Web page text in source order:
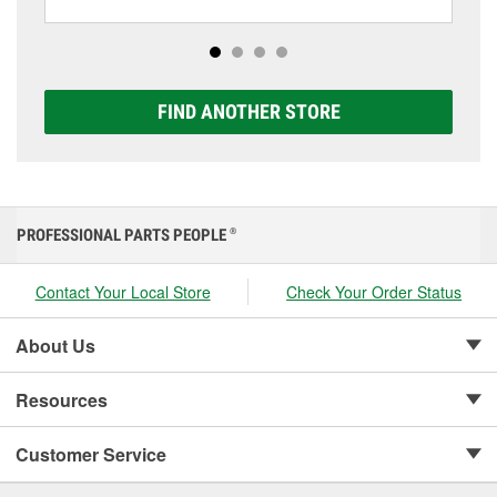
options to match your vehicle and budget.
FIND ANOTHER STORE
PROFESSIONAL PARTS PEOPLE ®
Contact Your Local Store Check Your Order Status
About Us
Resources
Customer Service